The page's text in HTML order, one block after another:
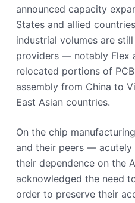
announced capacity
States and allied
industrial volumes are
providers — notably Flex
relocated portions of
assembly from China to
East Asian countries.
On the chip
and their peers —
their dependence on the
acknowledged the need
order to preserve their